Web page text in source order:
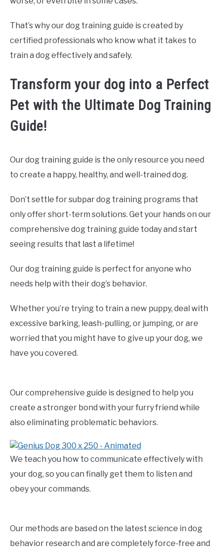
That’s why our dog training guide is created by
certified professionals who know what it takes to
train a dog effectively and safely.
Transform your dog into a Perfect
Pet with the Ultimate Dog Training
Guide!
Our dog training guide is the only resource you need
to create a happy, healthy, and well-trained dog.
Don’t settle for subpar dog training programs that
only offer short-term solutions. Get your hands on our
comprehensive dog training guide today and start
seeing results that last a lifetime!
Our dog training guide is perfect for anyone who
needs help with their dog’s behavior.
Whether you’re trying to train a new puppy, deal with
excessive barking, leash-pulling, or jumping, or are
worried that you might have to give up your dog, we
have you covered.
Our comprehensive guide is designed to help you
create a stronger bond with your furry friend while
also eliminating problematic behaviors.
We teach you how to communicate effectively with
your dog, so you can finally get them to listen and
obey your commands.
Our methods are based on the latest science in dog
behavior research and are completely force-free and